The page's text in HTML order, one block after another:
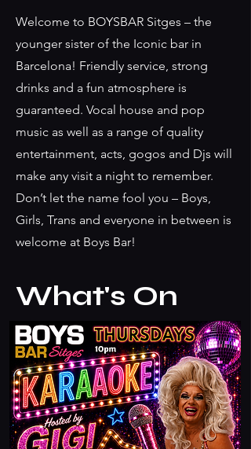
Welcome to BOYSBAR Sitges – the
younger sister of the Iconic bar in
Barcelona! Friendly service, strong
drinks and a fun atmosphere is
guaranteed. Vocal house and pop
music as well as a range of quality
entertainment, acts, gogos and Djs will
make any visit a night to remember.
Don’t let the name fool you – Boys,
Girls, Trans and everyone in between is
welcome at Boys Bar!
What's On